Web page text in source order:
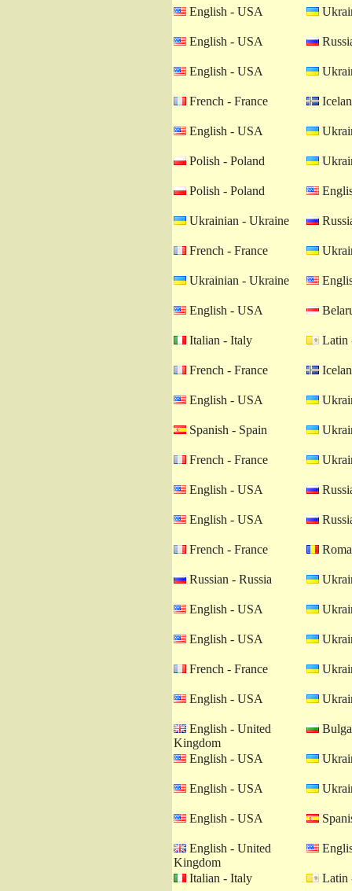
English - USA
English - USA
English - USA
French - France
English - USA
Polish - Poland
Polish - Poland
Ukrainian - Ukraine
French - France
Ukrainian - Ukraine
English - USA
Italian - Italy Latin
French - France
English - USA
Spanish - Spain
French - France
English - USA
English - USA
French - France
Russian - Russia
English - USA
English - USA
French - France
English - USA
English - United
Kingdom
English - USA
English - USA
English - USA
English - United
Kingdom
Italian - Italy Latin